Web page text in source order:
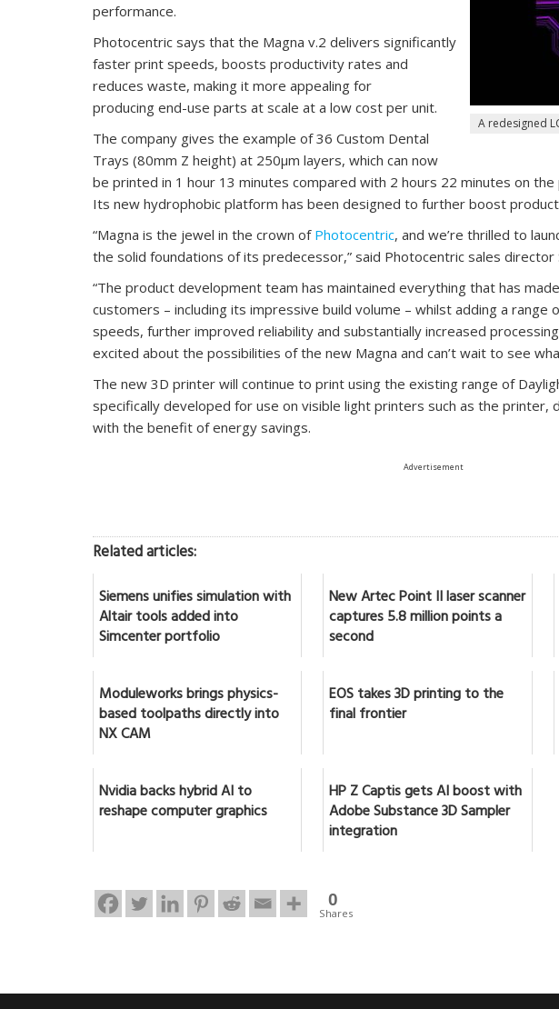
A redesigned
performance.
Photocentric says that the Magna v.2 delivers significantly
faster print speeds, boosts productivity rates and
reduces waste, making it more appealing for
producing end-use parts at scale at a low cost per unit.
The company gives the example of 36 Custom Dental
Trays (80mm Z height) at 250μm layers, which can now
be printed in 1 hour 13 minutes compared with 2 hours 22 minutes on
Its new hydrophobic platform has been designed to further boost
“Magna is the jewel in the crown of Photocentric, and we’re thrilled to
the solid foundations of its predecessor,” said Photocentric sales director
“The product development team has maintained everything that has
customers – including its impressive build volume – whilst adding a
speeds, further improved reliability and substantially increased
excited about the possibilities of the new Magna and can’t wait to see
The new 3D printer will continue to print using the existing range of
specifically developed for use on visible light printers such as the printer,
with the benefit of energy savings.
Advertisement
Related articles:
Siemens unifies simulation with
Altair tools added into
Simcenter portfolio
New Artec Point II laser scanner
captures 5.8 million points a
second
Moduleworks brings physics-
based toolpaths directly into
NX CAM
EOS takes 3D printing to the
final frontier
Nvidia backs hybrid AI to
reshape computer graphics
HP Z Captis gets AI boost with
Adobe Substance 3D Sampler
integration
0
Shares